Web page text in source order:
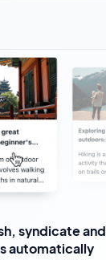
syndicate and
automatically